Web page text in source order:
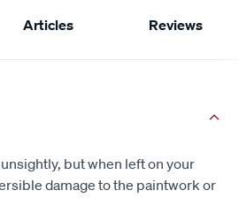
Articles Reviews
but when left on your
damage to the paintwork or